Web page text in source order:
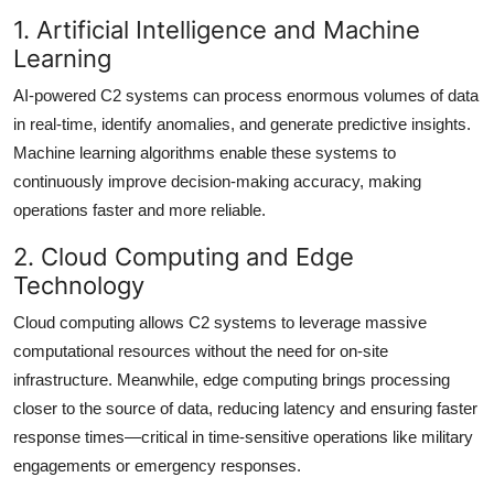
1. Artificial Intelligence and Machine
Learning
AI-powered C2 systems can process enormous volumes of data
in real-time, identify anomalies, and generate predictive insights.
Machine learning algorithms enable these systems to
continuously improve decision-making accuracy, making
operations faster and more reliable.
2. Cloud Computing and Edge
Technology
Cloud computing allows C2 systems to leverage massive
computational resources without the need for on-site
infrastructure. Meanwhile, edge computing brings processing
closer to the source of data, reducing latency and ensuring faster
response times—critical in time-sensitive operations like military
engagements or emergency responses.